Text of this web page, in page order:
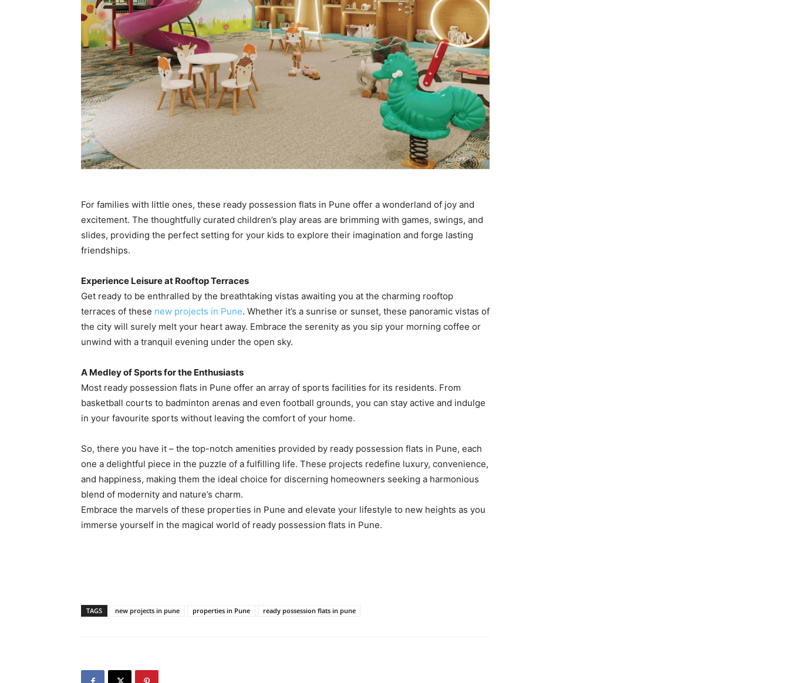
For families with little ones, these ready possession flats in Pune offer a wonderland of joy and
excitement. The thoughtfully curated children’s play areas are brimming with games, swings, and
slides, providing the perfect setting for your kids to explore their imagination and forge lasting
friendships.
Experience Leisure at Rooftop Terraces
Get ready to be enthralled by the breathtaking vistas awaiting you at the charming rooftop
terraces of these new projects in Pune. Whether it’s a sunrise or sunset, these panoramic vistas of
the city will surely melt your heart away. Embrace the serenity as you sip your morning coffee or
unwind with a tranquil evening under the open sky.
A Medley of Sports for the Enthusiasts
Most ready possession flats in Pune offer an array of sports facilities for its residents. From
basketball courts to badminton arenas and even football grounds, you can stay active and indulge
in your favourite sports without leaving the comfort of your home.
So, there you have it – the top-notch amenities provided by ready possession flats in Pune, each
one a delightful piece in the puzzle of a fulfilling life. These projects redefine luxury, convenience,
and happiness, making them the ideal choice for discerning homeowners seeking a harmonious
blend of modernity and nature’s charm.
Embrace the marvels of these properties in Pune and elevate your lifestyle to new heights as you
immerse yourself in the magical world of ready possession flats in Pune.
TAGS new projects in pune properties in Pune ready possession flats in pune